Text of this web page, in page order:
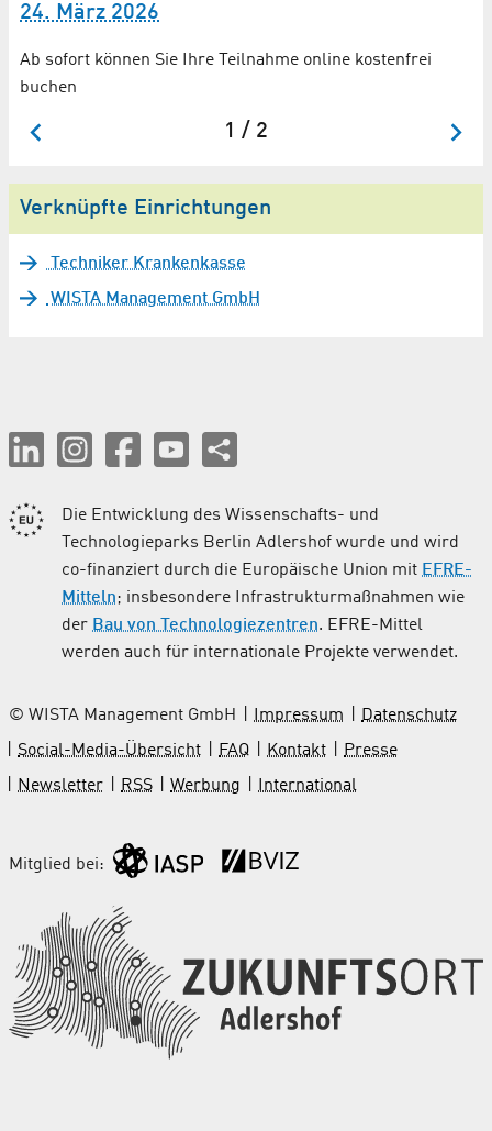
24. März 2026
Ab sofort können Sie Ihre Teilnahme online kostenfrei
buchen
1 / 2
Verknüpfte Einrichtungen
Techniker Krankenkasse
WISTA Management GmbH
Die Entwicklung des Wissenschafts- und
Technologieparks Berlin Adlershof wurde und wird
co-finanziert durch die Europäische Union mit EFRE-
Mitteln; insbesondere Infrastrukturmaßnahmen wie
der Bau von Technologiezentren. EFRE-Mittel
werden auch für internationale Projekte verwendet.
© WISTA Management GmbH Impressum
Datenschutz
Social-Media-Übersicht
FAQ Kontakt
Presse
Newsletter
RSS Werbung International
Mitglied bei: